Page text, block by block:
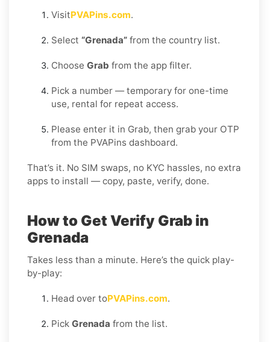
VisitPVAPins.com.
Select “Grenada” from the country list.
Choose Grab from the app filter.
Pick a number — temporary for one-time
use, rental for repeat access.
Please enter it in Grab, then grab your OTP
from the PVAPins dashboard.
That’s it. No SIM swaps, no KYC hassles, no extra
apps to install — copy, paste, verify, done.
How to Get Verify Grab in
Grenada
Takes less than a minute. Here’s the quick play-
by-play:
Head over toPVAPins.com.
Pick Grenada from the list.